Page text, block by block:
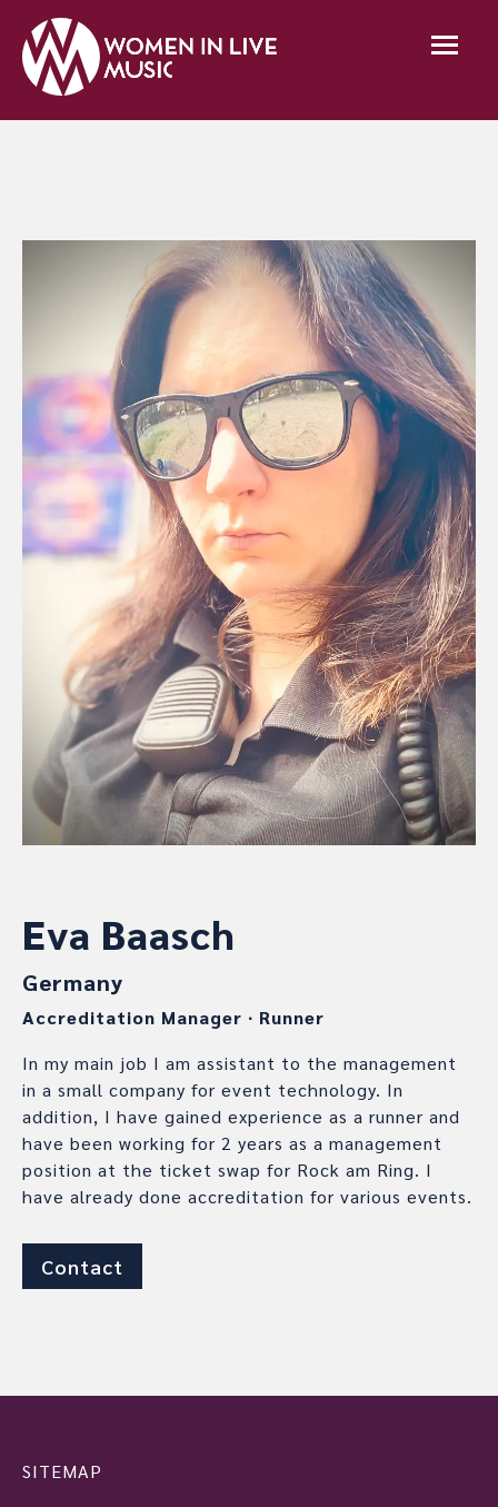
Eva Baasch
Germany
Accreditation Manager ∙ Runner
In my main job I am assistant to the management
in a small company for event technology. In
addition, I have gained experience as a runner and
have been working for 2 years as a management
position at the ticket swap for Rock am Ring. I
have already done accreditation for various events.
Contact
SITEMAP